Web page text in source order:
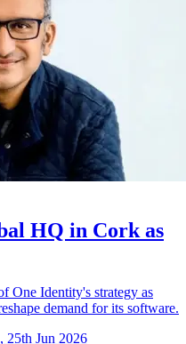
HQ in Cork as
One Identity's strategy as
demand for its software.
25th Jun 2026